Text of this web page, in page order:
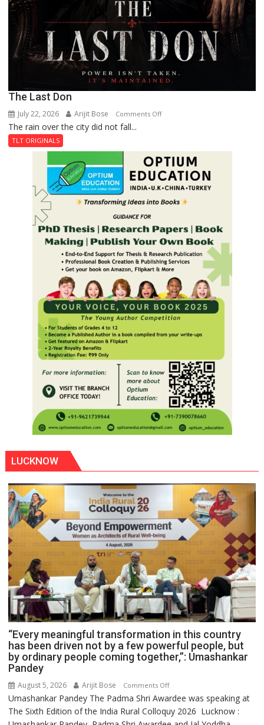
The Last Don
July 22, 2026 Arijit Bose Comments Offon
Don
The rain over the city did not fall...
TLT ORIGINALS
LUCKNOW
“Every meaningful transformation in this country
has been driven not by a few powerful people, but
by ordinary people coming together,”: Umashankar
Pandey
August 5, 2026 Arijit Bose Comments Offon
“Every
meaningful
Umashankar Pandey The Padma Shri Awardee was speaking at
The Sixth Edition of the India Rural Colloquy 2026 Lucknow :